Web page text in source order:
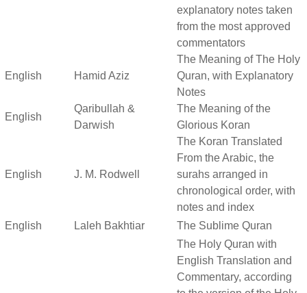
explanatory notes taken
from the most approved
commentators
English Hamid Aziz
The Meaning of The Holy
Quran, with Explanatory
Notes
English
Qaribullah &
Darwish
The Meaning of the
Glorious Koran
English J. M. Rodwell
The Koran Translated
From the Arabic, the
surahs arranged in
chronological order, with
notes and index
English
Laleh Bakhtiar
The Sublime Quran
The Holy Quran with
English Translation and
Commentary, according